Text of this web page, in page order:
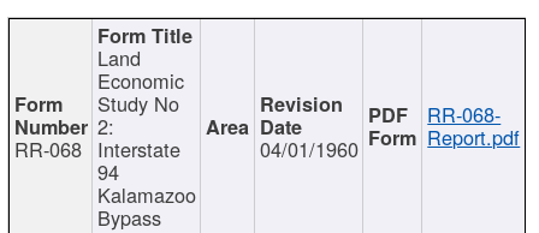
RR-068
Land
Economic
Study No
2:
Interstate
94
Kalamazoo
Bypass
04/01/1960
RR-068-
Report.pdf